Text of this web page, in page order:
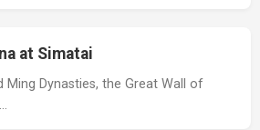
at Simatai
Ming Dynasties, the Great Wall of